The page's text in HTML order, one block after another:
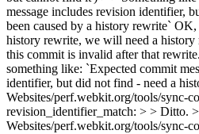
message includes revision identifier,
been caused by a history rewrite` OK,
history rewrite, we will need a
this commit is invalid after that
something like: `Expected commit
identifier, but did not find - need a
Websites/perf.webkit.org/tools/sync-
revision_identifier_match: > > Ditto.
Websites/perf.webkit.org/tools/sync-